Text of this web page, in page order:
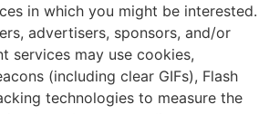
in which you might be interested.
advertisers, sponsors, and/or
services may use cookies,
(including clear GIFs), Flash
technologies to measure the